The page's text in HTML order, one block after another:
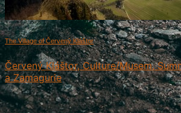
The Village of Červený Kláštor
Červený Kláštor, Culture/Musem,
a Zamagurie